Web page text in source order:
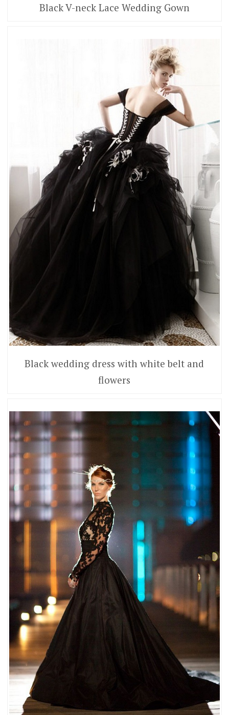
Black V-neck Lace Wedding Gown
Black wedding dress with white belt and
flowers